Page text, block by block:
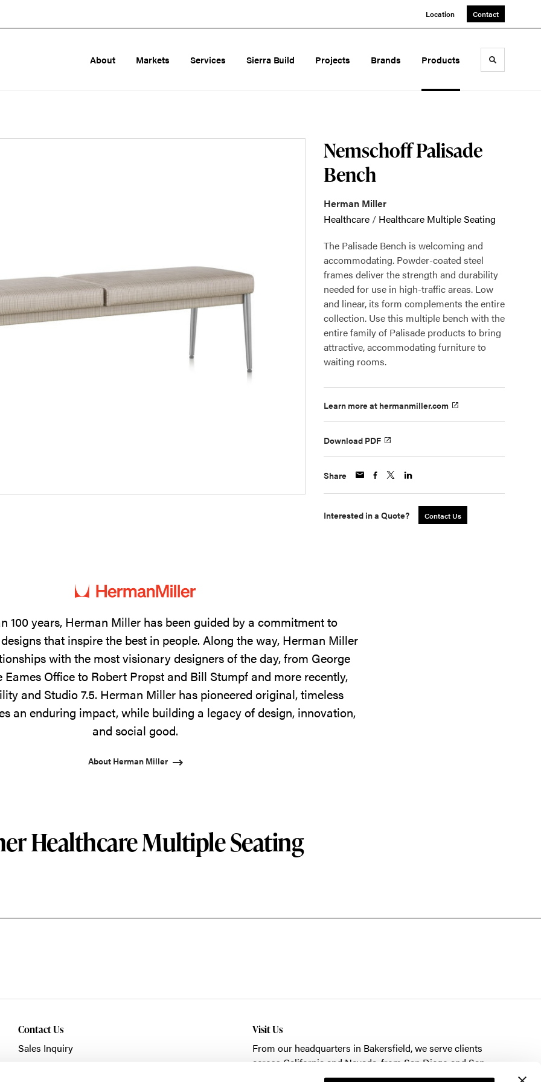
Location Contact
About Markets Services Sierra Build Projects Brands Products Toggle
Nemschoff Palisade
Bench
Herman Miller
Healthcare / Healthcare Multiple Seating
The Palisade Bench is welcoming and
accommodating. Powder-coated steel
frames deliver the strength and durability
needed for use in high-traffic areas. Low
and linear, its form complements the entire
collection. Use this multiple bench with the
entire family of Palisade products to bring
attractive, accommodating furniture to
waiting rooms.
Learn more at hermanmiller.com
Download PDF
Share
Interested in a Quote? Contact Us
100 years, Herman Miller has been guided by a commitment to
that inspire the best in people. Along the way, Herman Miller
with the most visionary designers of the day, from George
Eames Office to Robert Propst and Bill Stumpf and more recently,
and Studio 7.5. Herman Miller has pioneered original, timeless
an enduring impact, while building a legacy of design, innovation,
and social good.
About Herman Miller
Healthcare Multiple Seating
Contact Us
Sales Inquiry
Visit Us
From our headquarters in Bakersfield, we serve clients
across California and Nevada, from San Diego and San
Francisco to Las Vegas.